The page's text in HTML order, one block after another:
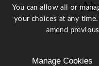
t
y
You can allow all or
your choices at any
amend
Manage Cookies